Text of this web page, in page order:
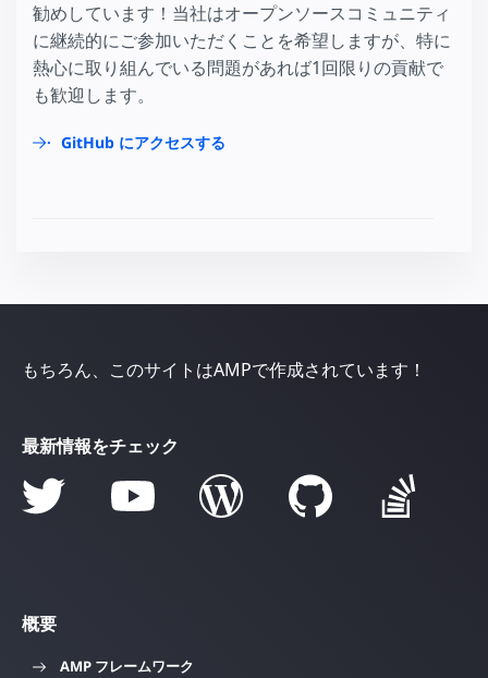
勧めしています！当社はオープンソースコミュニティ
に継続的にご参加いただくことを希望しますが、特に
熱心に取り組んでいる問題があれば1回限りの貢献で
も歓迎します。
GitHub にアクセスする
もちろん、このサイトはAMPで作成されています！
最新情報をチェック
概要
AMP フレームワーク